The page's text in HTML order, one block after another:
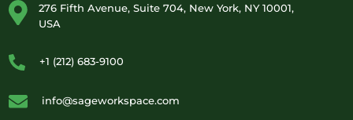
276 Fifth Avenue, Suite 704, New York, NY 10001,
USA
+1 (212) 683-9100
info@sageworkspace.com